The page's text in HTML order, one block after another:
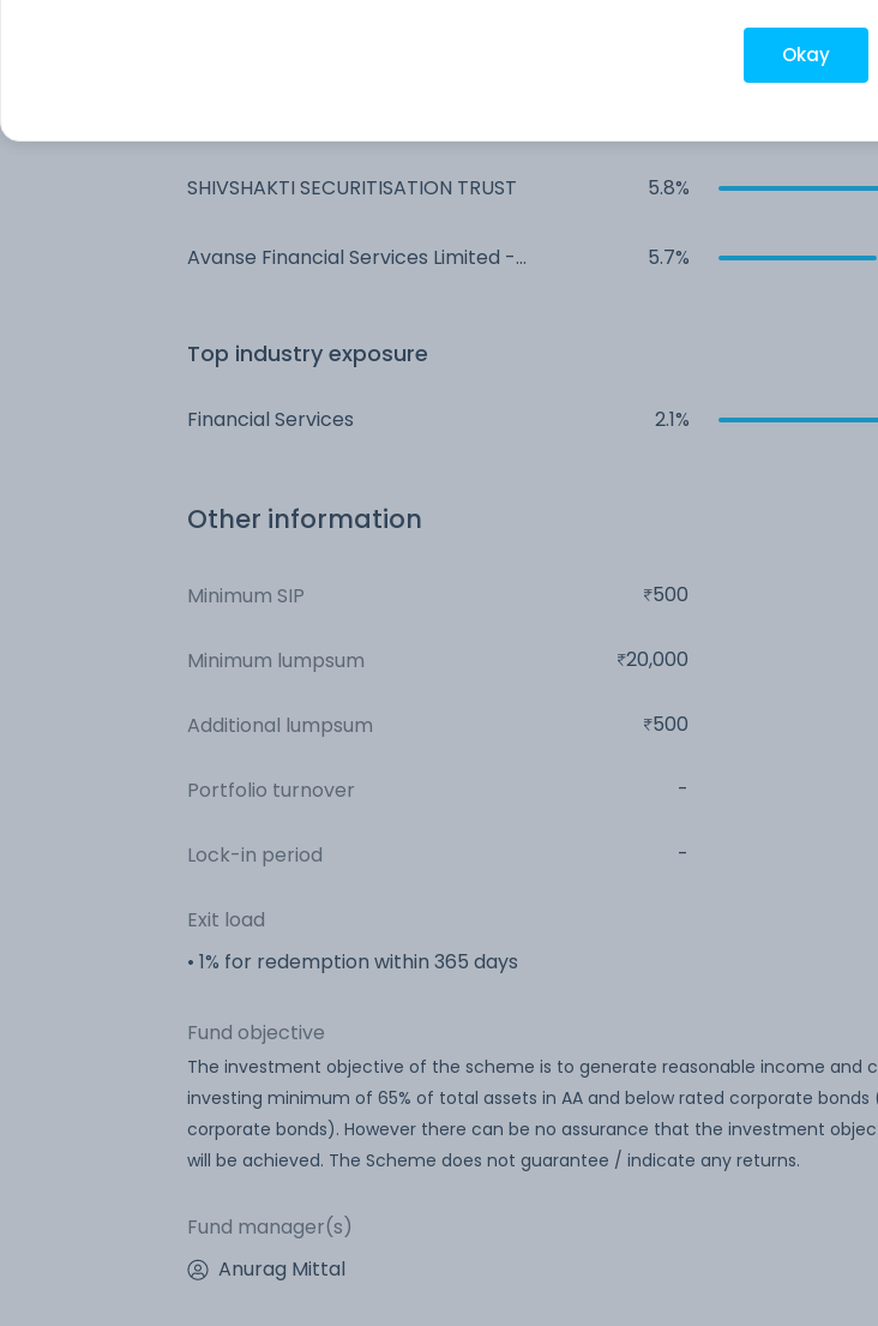
NCD & Bonds
SHIVSHAKTI SECURITISATION TRUST 5.8%
Avanse Financial Services Limited -
5.7%
Top industry exposure
Financial Services 2.1%
Other information
Minimum SIP 500
Minimum lumpsum 20,000
Additional lumpsum 500
Portfolio turnover -
Lock-in period -
Exit load
• 1% for redemption within 365 days
Fund objective
The investment objective of the scheme is to generate reasonable income and
investing minimum of 65% of total assets in AA and below rated corporate bonds
corporate bonds). However there can be no assurance that the investment
will be achieved. The Scheme does not guarantee / indicate any returns.
Fund manager(s)
Anurag Mittal
Okay